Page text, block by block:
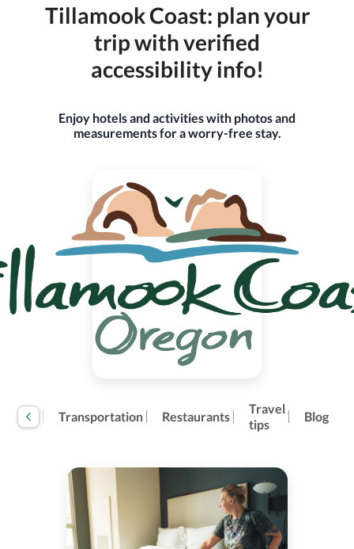
Tillamook Coast: plan your
trip with verified
accessibility info!
Enjoy hotels and activities with photos and
measurements for a worry-free stay.
Transportation Restaurants
Travel
tips
Blog